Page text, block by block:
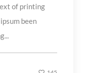
of printing
been